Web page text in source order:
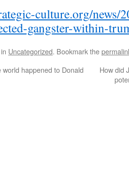
culture.org/news/
gangster-within-
Uncategorized. Bookmark the
happened to Donald
How did